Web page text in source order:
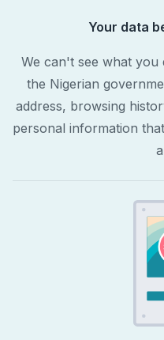
Your data
We can't see what
the Nigerian
address, browsing
personal information